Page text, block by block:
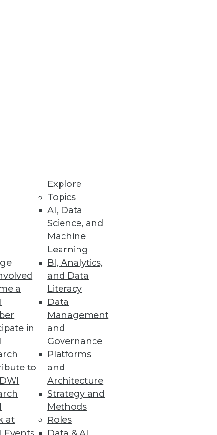
a
in
to
at
Explore
Topics
AI, Data
Science, and
Machine
Learning
BI, Analytics,
and Data
Literacy
Data
Management
and
Governance
Platforms
and
Architecture
Strategy and
Methods
Roles
environments.
of business processes
Less
business decisions,